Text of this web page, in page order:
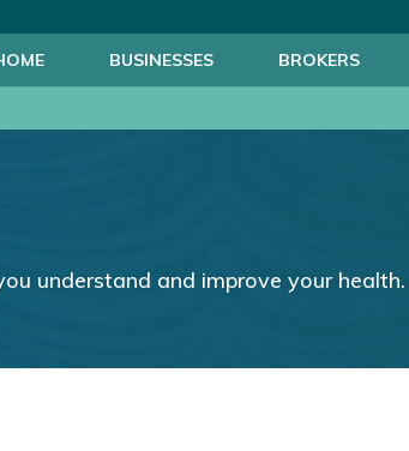
BUSINESSES BROKERS
understand and improve your health.